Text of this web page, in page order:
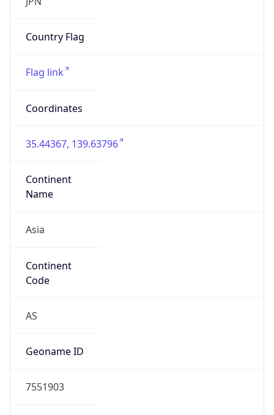
Country Flag
Flag link
Coordinates
35.44367, 139.63796
Continent
Name
Asia
Continent
Code
AS
Geoname ID
7551903